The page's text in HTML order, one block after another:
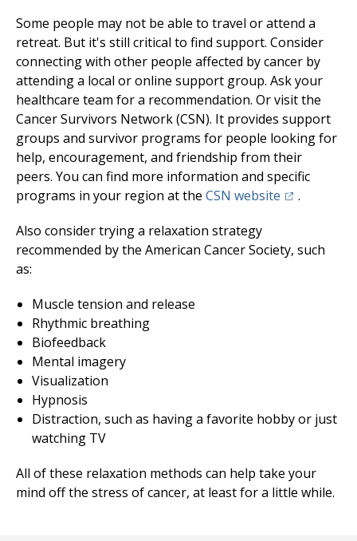
Some people may not be able to travel or attend a
retreat. But it's still critical to find support. Consider
connecting with other people affected by cancer by
attending a local or online support group. Ask your
healthcare team for a recommendation. Or visit the
Cancer Survivors Network (CSN). It provides support
groups and survivor programs for people looking for
help, encouragement, and friendship from their
peers. You can find more information and specific
programs in your region at the CSN website (opens in a
.
Also consider trying a relaxation strategy
recommended by the American Cancer Society, such
as:
Muscle tension and release
Rhythmic breathing
Biofeedback
Mental imagery
Visualization
Hypnosis
Distraction, such as having a favorite hobby or just
watching TV
All of these relaxation methods can help take your
mind off the stress of cancer, at least for a little while.